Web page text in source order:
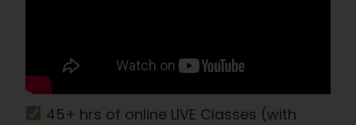
45+ hrs of online LIVE Classes (with